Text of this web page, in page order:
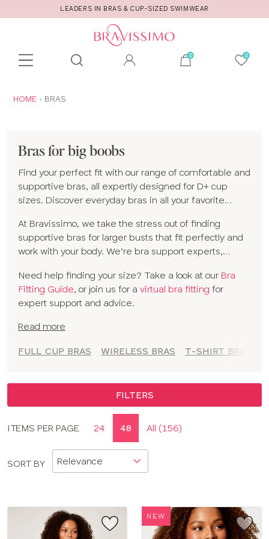
CALL US FOR STYLE AND FITTING
Toolbar
search
ARE
HOME BRAS
Bras for big boobs
Find your perfect fit with our range of comfortable and
supportive bras, all expertly designed for D+ cup
sizes. Discover everyday bras in all your favorite
balconette andnon-wired bras, plussupportive
sports bras made for moving with confidence.
At Bravissimo, we take the stress out of finding
supportive bras for larger busts that fit perfectly and
work with your body. We’re bra support experts,
to empower you to feel comfortable and confident at
every moment.
Need help finding your size? Take a look at our Bra
Fitting Guide, or join us for a virtual bra fitting for
expert support and advice.
Read more
FULL CUP BRAS WIRELESS BRAS T-SHIRT BRAS
FILTERS
APPLY FILTERS
TYPE
options
ITEMS PER PAGE 24 48 All (156)
SORT BY
NEW